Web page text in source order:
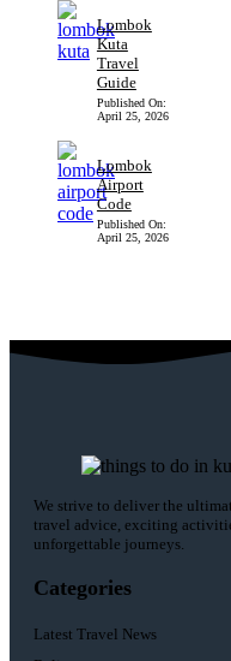
Lombok
Kuta
Travel
Guide
Published On:
April 25, 2026
Lombok
Airport
Code
Published On:
April 25, 2026
We strive to deliver the
travel advice, exciting
unforgettable journeys.
Categories
Latest Travel News